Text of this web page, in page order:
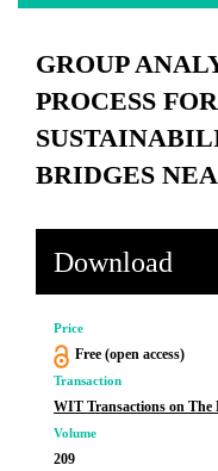
GROUP
PROCESS
BRIDGES
Download
Price
Free (open access)
Transaction
WIT Transactions on
Volume
209